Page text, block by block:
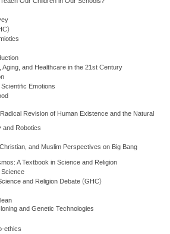
)
Aging, and Healthcare in the 21st Century
Emotions
Revision of Human Existence and the Natural
and Robotics
and Muslim Perspectives on Big Bang
A Textbook in Science and Religion
and Religion Debate (GHC)
and Genetic Technologies
ethics